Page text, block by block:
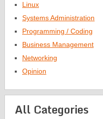
Linux
Systems Administration
Programming / Coding
Business Management
Networking
Opinion
All Categories